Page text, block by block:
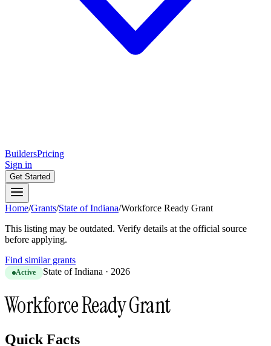
BuildersPricing
Sign in
Get Started
Home/Grants/State of Indiana/Workforce Ready Grant
This listing may be outdated. Verify details at the official source
before applying.
Find similar grants
Active State of Indiana · 2026
Workforce Ready Grant
Quick Facts